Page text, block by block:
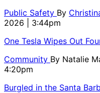
Public Safety By
2026 | 3:44pm
One Tesla Wipes Out
Community By Natalie
4:20pm
Burgled in the Santa